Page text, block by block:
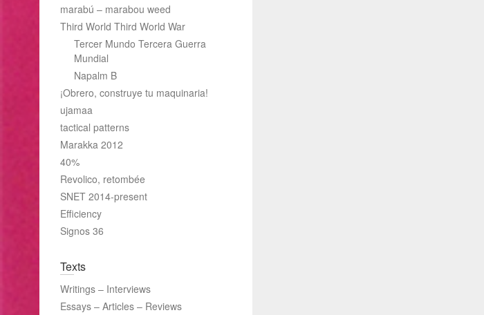
marabú – marabou weed
Third World Third World War
Tercer Mundo Tercera Guerra
Mundial
Napalm B
¡Obrero, construye tu maquinaria!
ujamaa
tactical patterns
Marakka 2012
40%
Revolico, retombée
SNET 2014-present
Efficiency
Signos 36
Texts
Writings – Interviews
Essays – Articles – Reviews